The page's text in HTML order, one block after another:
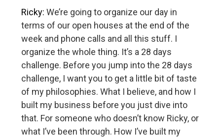
Ricky: We’re going to organize our day in
terms of our open houses at the end of the
week and phone calls and all this stuff. I
organize the whole thing. It’s a 28 days
challenge. Before you jump into the 28 days
challenge, I want you to get a little bit of taste
of my philosophies. What I believe, and how I
built my business before you just dive into
that. For someone who doesn’t know Ricky, or
what I’ve been through. How I’ve built my